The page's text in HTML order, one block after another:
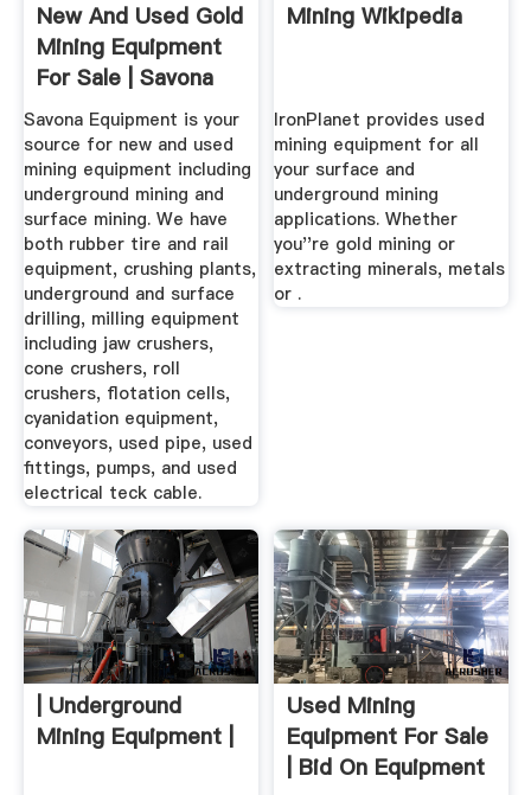
New And Used Gold
Mining Equipment
For Sale | Savona
Equipment
Savona Equipment is your
source for new and used
mining equipment including
underground mining and
surface mining. We have
both rubber tire and rail
equipment, crushing plants,
underground and surface
drilling, milling equipment
including jaw crushers,
cone crushers, roll
crushers, flotation cells,
cyanidation equipment,
conveyors, used pipe, used
fittings, pumps, and used
electrical teck cable.
Mining Wikipedia
IronPlanet provides used
mining equipment for all
your surface and
underground mining
applications. Whether
you''re gold mining or
extracting minerals, metals
or .
| Underground
Mining Equipment |
Used Mining
Equipment For Sale
| Bid On Equipment